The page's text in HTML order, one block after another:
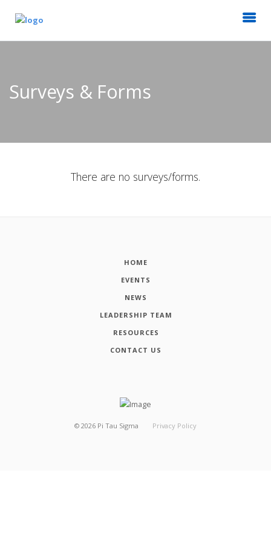
Surveys & Forms
There are no surveys/forms.
HOME
EVENTS
NEWS
LEADERSHIP TEAM
RESOURCES
CONTACT US
© 2026 Pi Tau Sigma Privacy Policy